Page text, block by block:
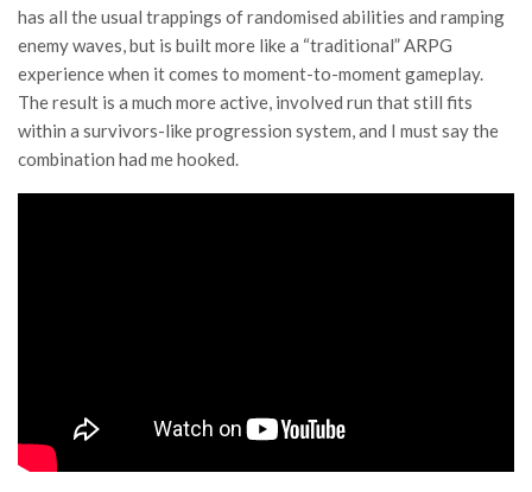
has all the usual trappings of randomised abilities and ramping
enemy waves, but is built more like a “traditional” ARPG
experience when it comes to moment-to-moment gameplay.
The result is a much more active, involved run that still fits
within a survivors-like progression system, and I must say the
combination had me hooked.